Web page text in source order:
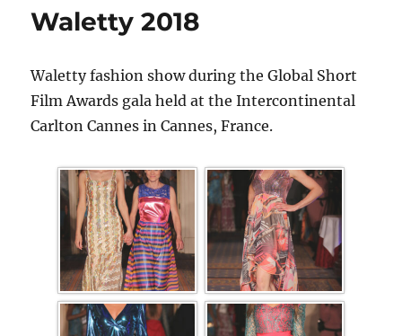
Waletty 2018
Waletty fashion show during the Global Short
Film Awards gala held at the Intercontinental
Carlton Cannes in Cannes, France.